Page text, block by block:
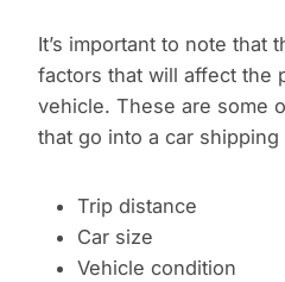
It’s important to note that
factors that will affect the
vehicle. These are some
that go into a car shipping
Trip distance
Car size
Vehicle condition